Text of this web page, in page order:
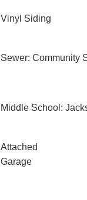
Vinyl Siding
Sewer: Community
Middle School:
Attached
Garage